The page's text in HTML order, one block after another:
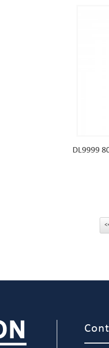
DL9999